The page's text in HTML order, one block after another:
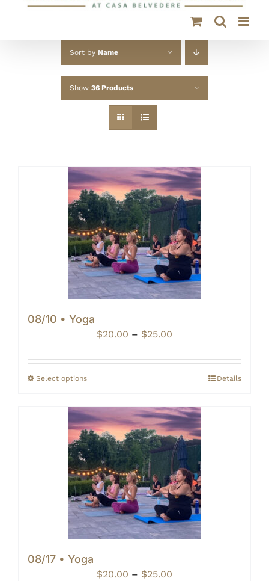
Sort by Name
Show 36 Products
08/10 • Yoga
$20.00 – $25.00
$20.00
through
Select options Details
08/17 • Yoga
$20.00 – $25.00